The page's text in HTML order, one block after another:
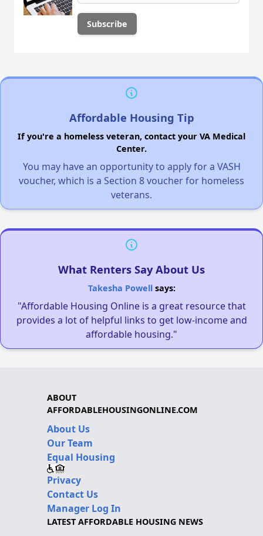
Affordable Housing Tip
If you're a homeless veteran, contact your VA Medical
Center.
You may have an opportunity to apply for a VASH
voucher, which is a Section 8 voucher for homeless
veterans.
What Renters Say About Us
Takesha Powellsays:
"Affordable Housing Online is a great resource that
provides a lot of helpful links to get low-income and
affordable housing."
ABOUT
AFFORDABLEHOUSINGONLINE.COM
About Us
Our Team
Equal Housing
Privacy
Contact Us
Manager Log In
LATEST AFFORDABLE HOUSING NEWS